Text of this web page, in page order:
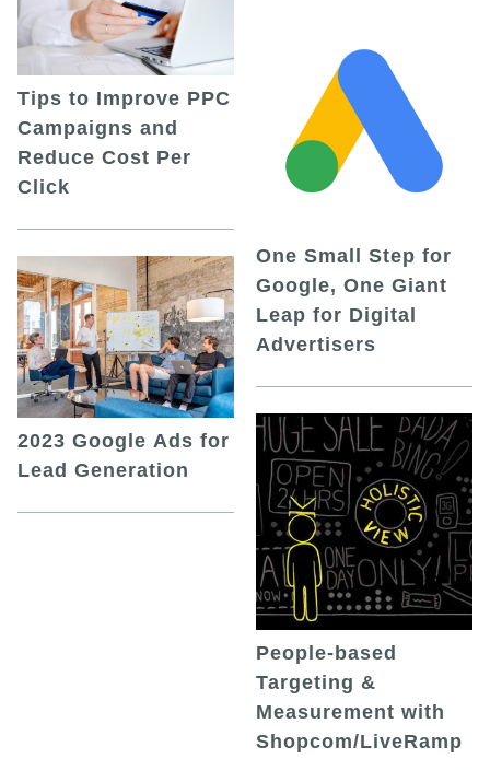
Tips to Improve PPC
Campaigns and
Reduce Cost Per
Click
2023 Google Ads for
Lead Generation
One Small Step for
Google, One Giant
Leap for Digital
Advertisers
People-based
Targeting &
Measurement with
Shopcom/LiveRamp